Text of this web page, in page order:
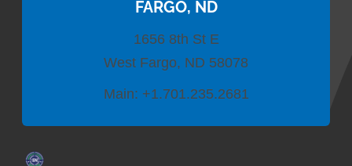
FARGO, ND
1656 8th St E
West Fargo, ND 58078
Main: +1.701.235.2681